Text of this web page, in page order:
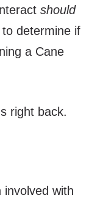
should
determine if
a Cane
right back.
involved with